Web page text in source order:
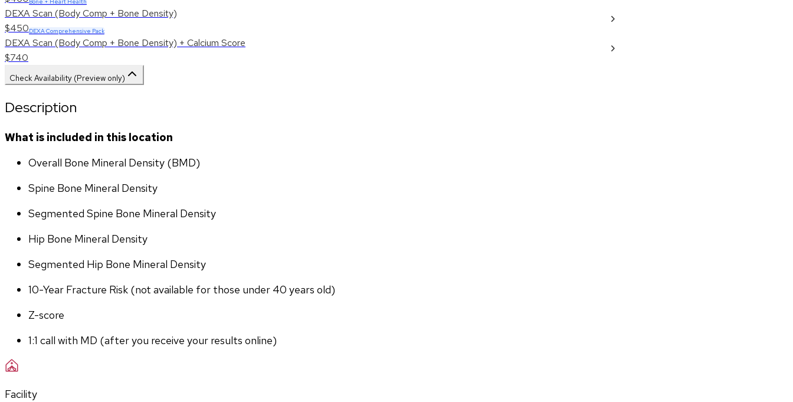
Bone + Heart Health
DEXA Scan (Body Comp + Bone Density)
$450DEXA Comprehensive Pack
DEXA Scan (Body Comp + Bone Density) + Calcium Score
$740
Check Availability (Preview only)
Description
What is included in this location
Overall Bone Mineral Density (BMD)
Spine Bone Mineral Density
Segmented Spine Bone Mineral Density
Hip Bone Mineral Density
Segmented Hip Bone Mineral Density
10-Year Fracture Risk (not available for those under 40 years old)
Z-score
1:1 call with MD (after you receive your results online)
Facility